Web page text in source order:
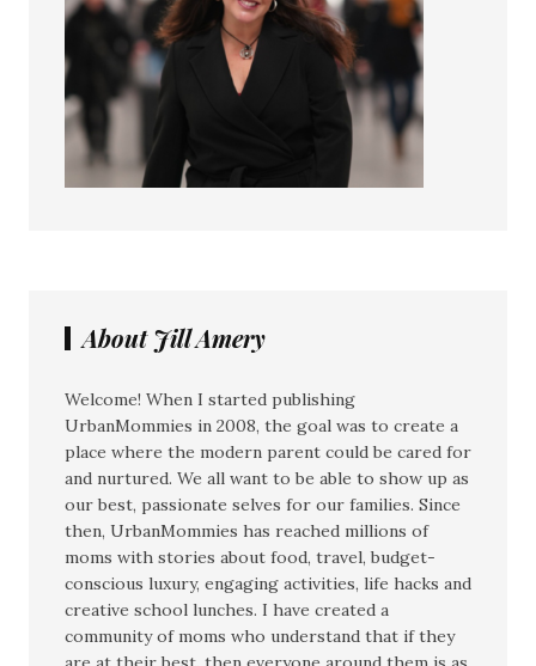
About Jill Amery
Welcome! When I started publishing
UrbanMommies in 2008, the goal was to create a
place where the modern parent could be cared for
and nurtured. We all want to be able to show up as
our best, passionate selves for our families. Since
then, UrbanMommies has reached millions of
moms with stories about food, travel, budget-
conscious luxury, engaging activities, life hacks and
creative school lunches. I have created a
community of moms who understand that if they